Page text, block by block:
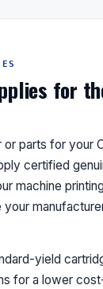
for
parts for your
certified
machine
yield
for a lower